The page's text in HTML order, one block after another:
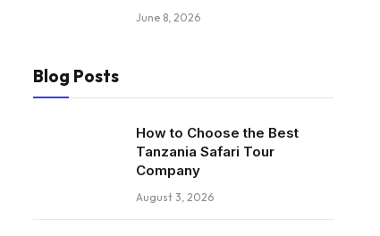
June 8, 2026
Blog Posts
How to Choose the Best
Tanzania Safari Tour
Company
August 3, 2026